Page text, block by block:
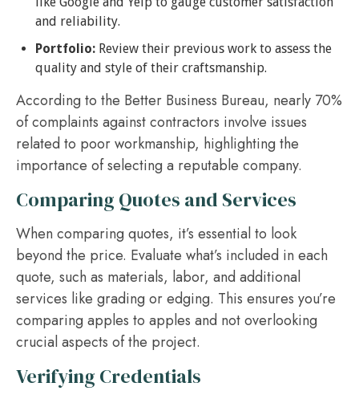
and reliability.
Portfolio: Review their previous work to assess the
quality and style of their craftsmanship.
According to the Better Business Bureau, nearly 70%
of complaints against contractors involve issues
related to poor workmanship, highlighting the
importance of selecting a reputable company.
Comparing Quotes and Services
When comparing quotes, it’s essential to look
beyond the price. Evaluate what’s included in each
quote, such as materials, labor, and additional
services like grading or edging. This ensures you’re
comparing apples to apples and not overlooking
crucial aspects of the project.
Verifying Credentials